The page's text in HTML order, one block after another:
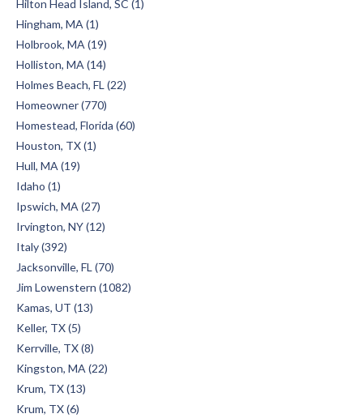
Hilton Head Island, SC (1)
Hingham, MA (1)
Holbrook, MA (19)
Holliston, MA (14)
Holmes Beach, FL (22)
Homeowner (770)
Homestead, Florida (60)
Houston, TX (1)
Hull, MA (19)
Idaho (1)
Ipswich, MA (27)
Irvington, NY (12)
Italy (392)
Jacksonville, FL (70)
Jim Lowenstern (1082)
Kamas, UT (13)
Keller, TX (5)
Kerrville, TX (8)
Kingston, MA (22)
Krum, TX (13)
Krum, TX (6)